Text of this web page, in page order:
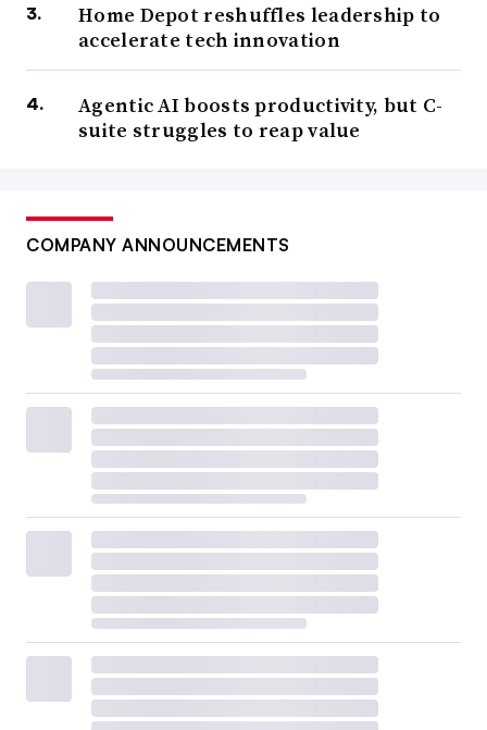
Home Depot reshuffles leadership to
accelerate tech innovation
Agentic AI boosts productivity, but C-
suite struggles to reap value
COMPANY ANNOUNCEMENTS